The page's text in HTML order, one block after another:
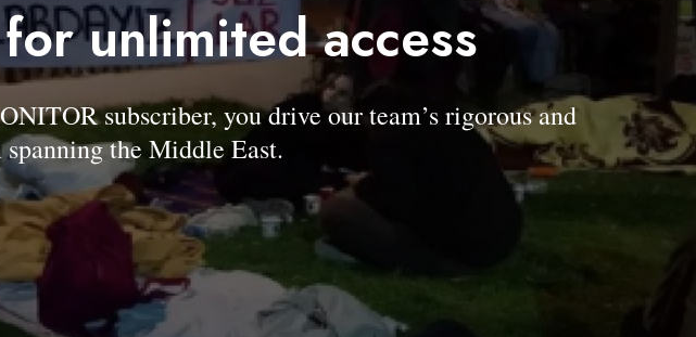
unlimited access
subscriber, you drive our team’s rigorous and
the Middle East.